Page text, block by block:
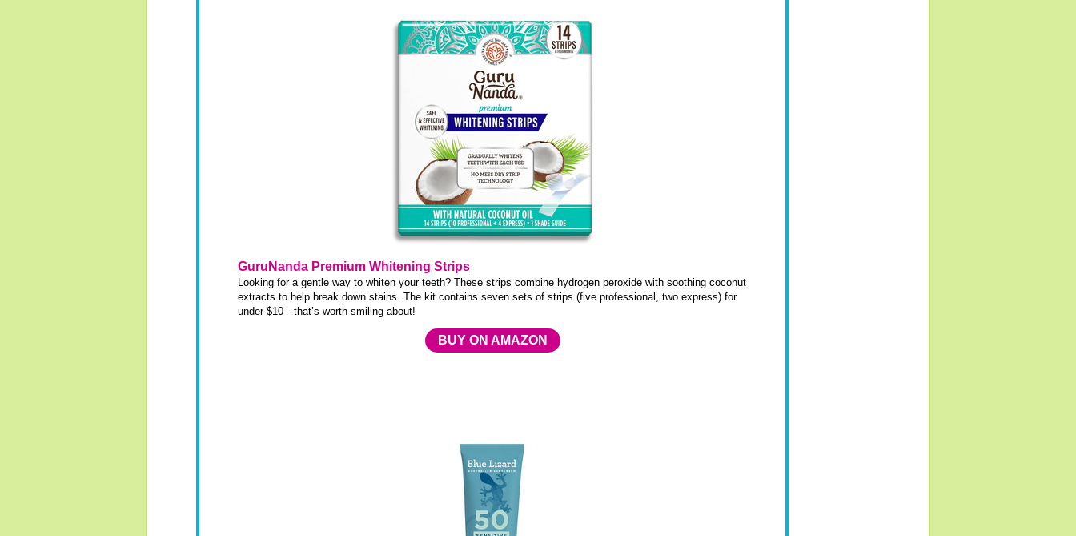
GuruNanda Premium Whitening Strips
Looking for a gentle way to whiten your teeth? These strips combine hydrogen peroxide with soothing coconut
extracts to help break down stains. The kit contains seven sets of strips (five professional, two express) for
under $10—that’s worth smiling about!
BUY ON AMAZON